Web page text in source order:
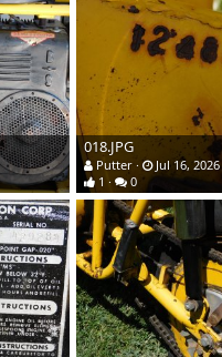
018.JPG
Putter
Jul 16, 2026
1
0